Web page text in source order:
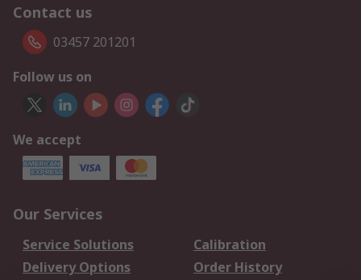
Contact us
03457 201201
Follow us on
We accept
Our Services
Service Solutions
Calibration
Delivery Options
Order History